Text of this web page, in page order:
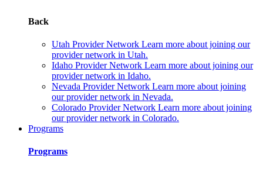
Back
Utah Provider Network Learn more about joining our
provider network in Utah.
Idaho Provider Network Learn more about joining our
provider network in Idaho.
Nevada Provider Network Learn more about joining
our provider network in Nevada.
Colorado Provider Network Learn more about joining
our provider network in Colorado.
Programs
Programs